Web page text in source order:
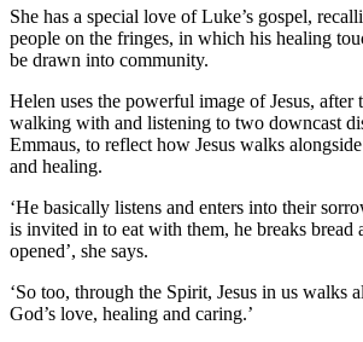
She has a special love of Luke’s gospel,
people on the fringes, in which his healing
be drawn into community.
Helen uses the powerful image of Jesus, after
walking with and listening to two downcast
Emmaus, to reflect how Jesus walks
and healing.
‘He basically listens and enters into their
is invited in to eat with them, he breaks bread
opened’, she says.
‘So too, through the Spirit, Jesus in us walks
God’s love, healing and caring.’